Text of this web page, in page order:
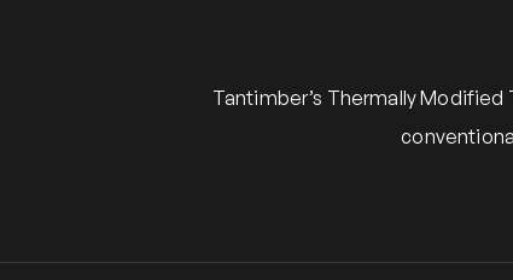
Tantimber’s Thermally